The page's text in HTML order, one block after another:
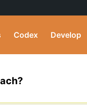
Codex Develop